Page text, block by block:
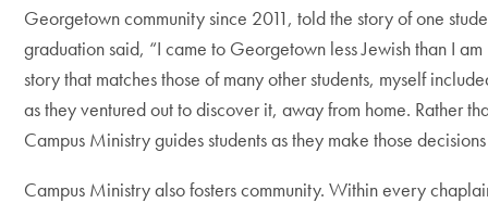
Georgetown community since 2011, told the story of one
graduation said, “I came to Georgetown less Jewish than I am
story that matches those of many other students, myself
as they ventured out to discover it, away from home. Rather
Campus Ministry guides students as they make those
Campus Ministry also fosters community. Within every